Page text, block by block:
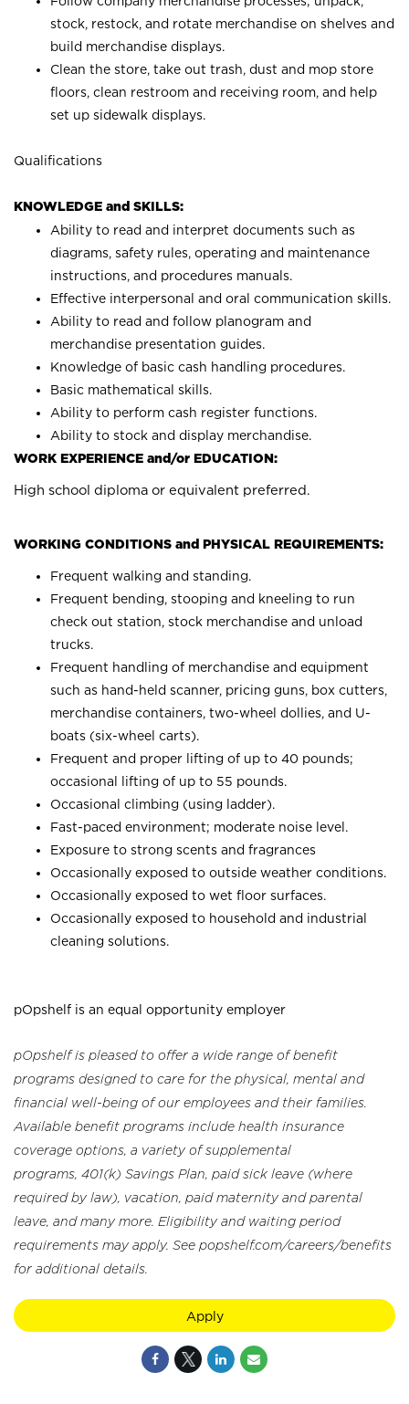
stock, restock, and rotate merchandise on shelves and
build merchandise displays.
Clean the store, take out trash, dust and mop store
floors, clean restroom and receiving room, and help
set up sidewalk displays.
Qualifications
KNOWLEDGE and SKILLS:
Ability to read and interpret documents such as
diagrams, safety rules, operating and maintenance
instructions, and procedures manuals.
Effective interpersonal and oral communication skills.
Ability to read and follow planogram and
merchandise presentation guides.
Knowledge of basic cash handling procedures.
Basic mathematical skills.
Ability to perform cash register functions.
Ability to stock and display merchandise.
WORK EXPERIENCE and/or EDUCATION:
High school diploma or equivalent preferred.
WORKING CONDITIONS and PHYSICAL REQUIREMENTS:
Frequent walking and standing.
Frequent bending, stooping and kneeling to run
check out station, stock merchandise and unload
trucks.
Frequent handling of merchandise and equipment
such as hand-held scanner, pricing guns, box cutters,
merchandise containers, two-wheel dollies, and U-
boats (six-wheel carts).
Frequent and proper lifting of up to 40 pounds;
occasional lifting of up to 55 pounds.
Occasional climbing (using ladder).
Fast-paced environment; moderate noise level.
Exposure to strong scents and fragrances
Occasionally exposed to outside weather conditions.
Occasionally exposed to wet floor surfaces.
Occasionally exposed to household and industrial
cleaning solutions.
pOpshelf is an equal opportunity employer
pOpshelf is pleased to offer a wide range of benefit
programs designed to care for the physical, mental and
financial well-being of our employees and their families.
Available benefit programs include health insurance
coverage options, a variety of supplemental
programs, 401(k) Savings Plan, paid sick leave (where
required by law), vacation, paid maternity and parental
leave, and many more. Eligibility and waiting period
requirements may apply. See popshelf.com/careers/benefits
for additional details.
Apply